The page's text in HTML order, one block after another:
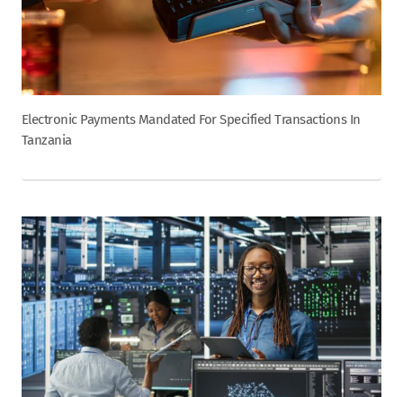
Electronic Payments Mandated For Specified Transactions In
Tanzania